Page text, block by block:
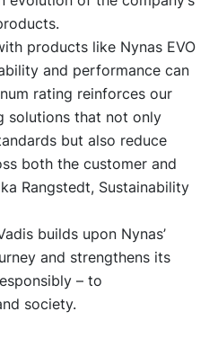
products like Nynas EVO
and performance can
rating reinforces our
solutions that not only
but also reduce
both the customer and
Rangstedt, Sustainability
builds upon Nynas’
and strengthens its
– to
society.